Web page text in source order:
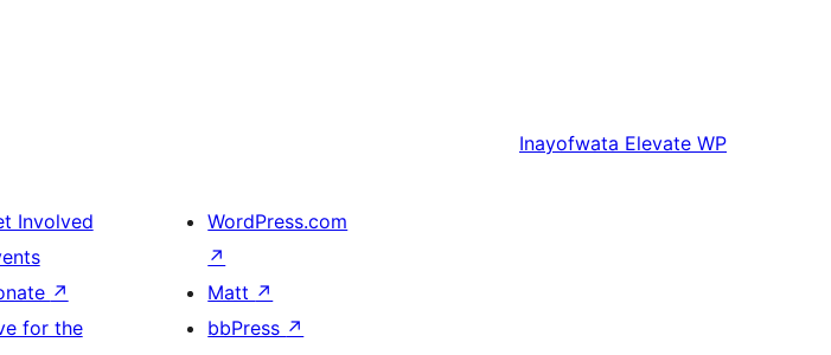
Inayofwata Elevate WP
Involved
↗
for the
WordPress.com
↗
Matt ↗
bbPress ↗